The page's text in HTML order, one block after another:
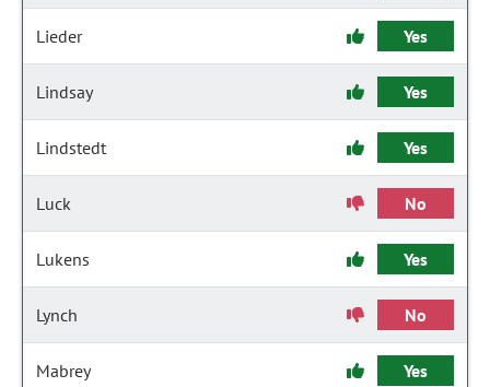
Lieder Yes
Lindsay Yes
Lindstedt Yes
Luck No
Lukens Yes
Lynch No
Mabrey Yes